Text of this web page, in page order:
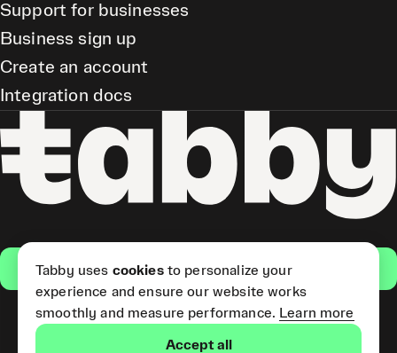
Get the app
(Short Term Credit) is provided
Support for businesses
Business sign up
Create an account
Integration docs
Tabby uses cookiesto personalize your
experience and ensure our website works
smoothly and measure performance. Learn more
Accept all